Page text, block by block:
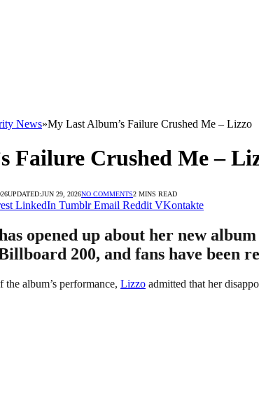
News»My Last Album’s Failure Crushed Me – Lizzo
Failure Crushed Me –
UPDATED:JUN 29, 2026NO COMMENTS2 MINS READ
LinkedIn Tumblr Email Reddit VKontakte
opened up about her new
200, and fans have been
album’s performance, Lizzo admitted that her